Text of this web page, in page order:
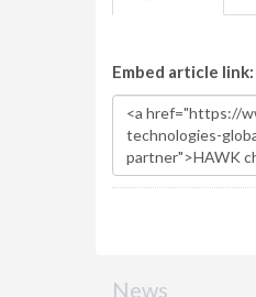
Embed article link:
News